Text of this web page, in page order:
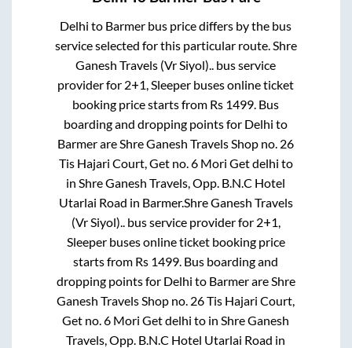
Delhi to Barmer bus price differs by the bus
service selected for this particular route. Shre
Ganesh Travels (Vr Siyol).. bus service
provider for 2+1, Sleeper buses online ticket
booking price starts from Rs 1499 . Bus
boarding and dropping points for Delhi to
Barmerare Shre Ganesh Travels Shop no. 26
Tis Hajari Court, Get no. 6 Mori Get delhi to
in Shre Ganesh Travels, Opp. B.N.C Hotel
Utarlai Road in Barmer.Shre Ganesh Travels
(Vr Siyol).. bus service provider for 2+1,
Sleeperbuses online ticket booking price
starts from Rs 1499 . Bus boarding and
dropping points for Delhi to Barmerare Shre
Ganesh Travels Shop no. 26 Tis Hajari Court,
Get no. 6 Mori Get delhi to in Shre Ganesh
Travels, Opp. B.N.C Hotel Utarlai Road in